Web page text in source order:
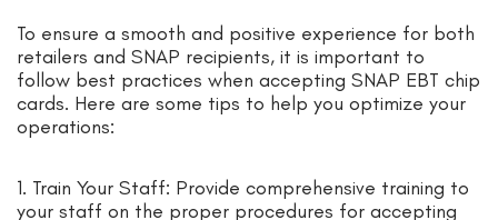
To ensure a smooth and positive experience for both
retailers and SNAP recipients, it is important to
follow best practices when accepting SNAP EBT chip
cards. Here are some tips to help you optimize your
operations:
1. Train Your Staff: Provide comprehensive training to
your staff on the proper procedures for accepting